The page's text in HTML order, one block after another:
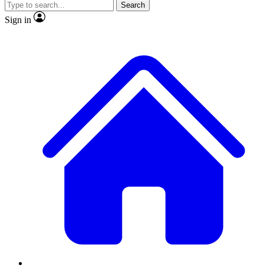
JOIN LIVE SCIENCE PRO
Search
Sign in